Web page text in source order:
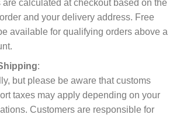
calculated at checkout based on the
and your delivery address. Free
available for qualifying orders above a
:
but please be aware that customs
taxes may apply depending on your
Customers are responsible for